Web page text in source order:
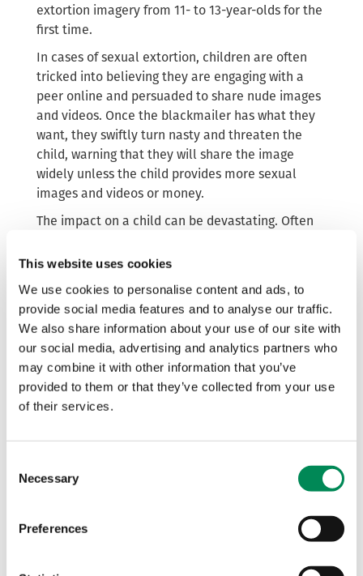
This website uses cookies
We use cookies to personalise content and ads, to
provide social media features and to analyse our traffic.
We also share information about your use of our site with
our social media, advertising and analytics partners who
may combine it with other information that you’ve
provided to them or that they’ve collected from your use
of their services.
Selection
Necessary
Preferences
extortion imagery from 11- to 13-year-olds for the
first time.
In cases of sexual extortion, children are often
tricked into believing they are engaging with a
peer online and persuaded to share nude images
and videos. Once the blackmailer has what they
want, they swiftly turn nasty and threaten the
child, warning that they will share the image
widely unless the child provides more sexual
images and videos or money.
The impact on a child can be devastating. Often
child was a perpetrator of a crime, rather than a
IWF Interim Chief Executive Derek Ray-Hill said:
“It is crystal clear that there has never been a
greater need for the service that the Report
Remove tool provides.
“These concerning figures show that offenders
continue to ruthlessly target our children online,
“It is vital that children know that they are not at
“With the support of the IWF and Childline, Report
Remove can give children a sense of control as